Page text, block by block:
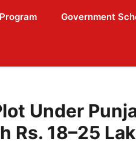
Government
Under
Rs. 18–25